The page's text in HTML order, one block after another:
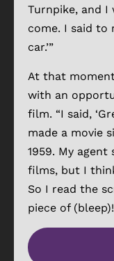
Turnpike, and
come. I said to
car.’”
At that
with an
film. “I said,
made a movie
1959. My
films, but I
So I read the
piece of